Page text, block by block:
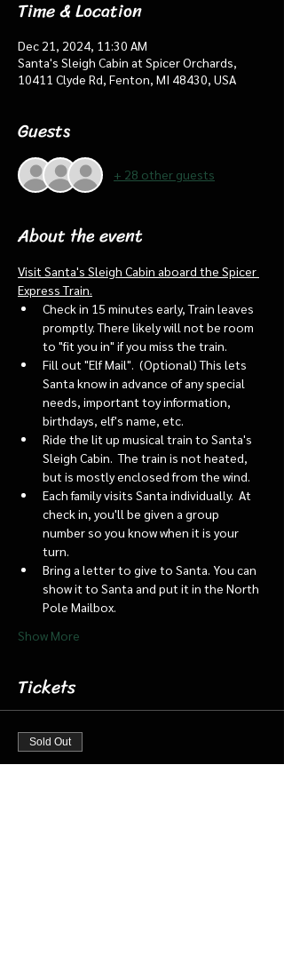
Time & Location
Dec 21, 2024, 11:30 AM
Santa's Sleigh Cabin at Spicer Orchards,
10411 Clyde Rd, Fenton, MI 48430, USA
Guests
+ 28 other guests
About the event
Visit Santa's Sleigh Cabin aboard the Spicer
Express Train.
Check in 15 minutes early, Train leaves
promptly. There likely will not be room
to "fit you in" if you miss the train.
Fill out "Elf Mail".  (Optional) This lets
Santa know in advance of any special
needs, important toy information,
birthdays, elf's name, etc.
Ride the lit up musical train to Santa's
Sleigh Cabin.  The train is not heated,
but is mostly enclosed from the wind.
Each family visits Santa individually.  At
check in, you'll be given a group
number so you know when it is your
turn.
Bring a letter to give to Santa. You can
show it to Santa and put it in the North
Pole Mailbox.
Show More
Tickets
Sold Out